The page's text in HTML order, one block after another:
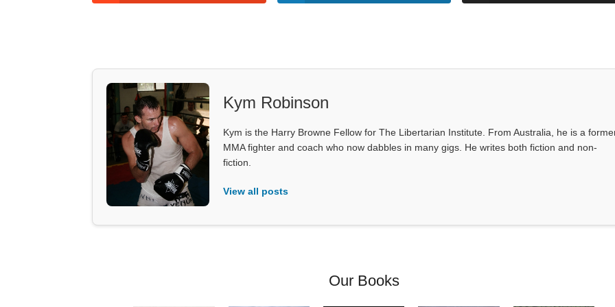
Kym Robinson
Kym is the Harry Browne Fellow for The Libertarian Institute. From Australia, he is a
MMA fighter and coach who now dabbles in many gigs. He writes both fiction and non-
fiction.
View all posts
Our Books